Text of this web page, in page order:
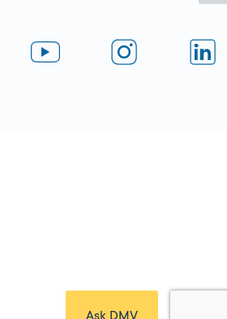
Ask DMV